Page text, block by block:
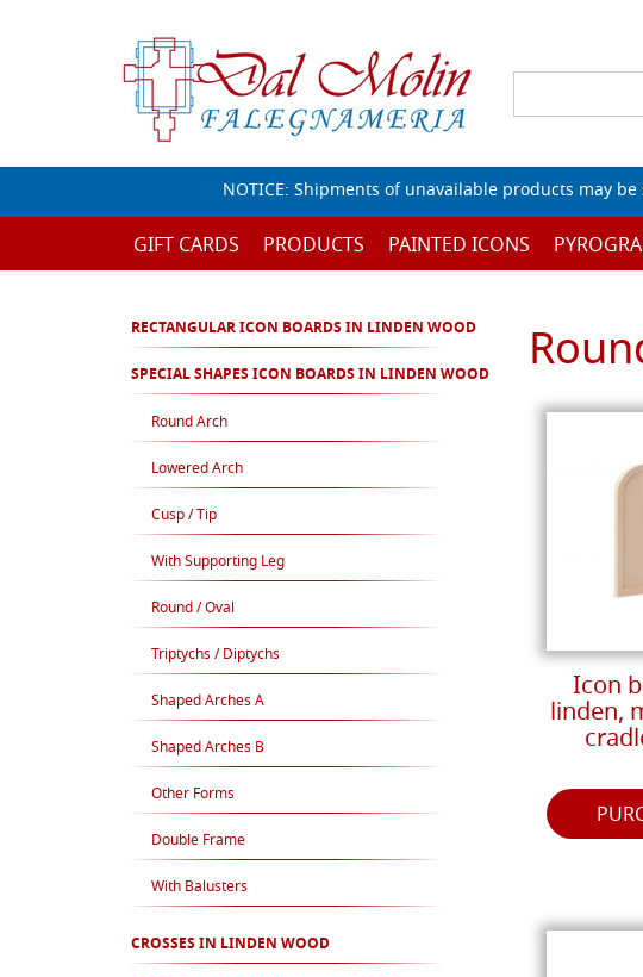
NOTICE: Shipments of unavailable products may
GIFT CARDS PRODUCTS PAINTED ICONS
RECTANGULAR ICON BOARDS IN LINDEN WOOD
SPECIAL SHAPES ICON BOARDS IN LINDEN WOOD
Round Arch
Lowered Arch
Cusp / Tip
With Supporting Leg
Round / Oval
Triptychs / Diptychs
Shaped Arches A
Shaped Arches B
Other Forms
Double Frame
With Balusters
CROSSES IN LINDEN WOOD
Icon
linden,